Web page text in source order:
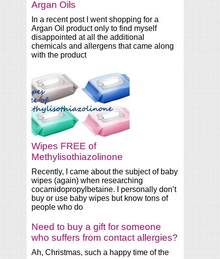
Argan Oils
In a recent post I went shopping for a
Argan Oil product only to find myself
disappointed at all the additional
chemicals and allergens that came along
with the product
Wipes FREE of
Methylisothiazolinone
Recently, I came about the subject of baby
wipes (again) when researching
cocamidopropylbetaine. I personally don’t
buy or use baby wipes but know tons of
people who do
Need to buy a gift for someone
who suffers from contact allergies?
Ah, Christmas, such a happy time of the